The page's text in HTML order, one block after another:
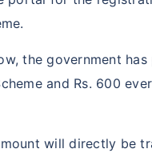
the government
and Rs. 600
will directly be